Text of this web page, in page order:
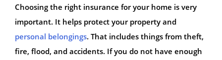
Choosing the right insurance for your home is very
important. It helps protect your property and
personal belongings. That includes things from theft,
fire, flood, and accidents. If you do not have enough